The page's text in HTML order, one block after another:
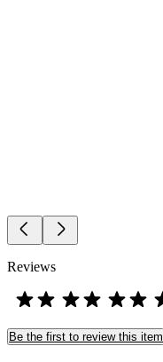
Reviews
Be the first to review this item